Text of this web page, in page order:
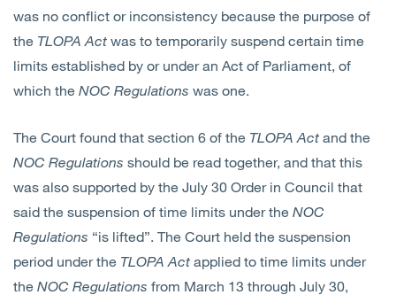
was no conflict or inconsistency because the purpose of
the TLOPA Act was to temporarily suspend certain time
limits established by or under an Act of Parliament, of
which the NOC Regulations was one.
The Court found that section 6 of the TLOPA Act and the
NOC Regulations should be read together, and that this
was also supported by the July 30 Order in Council that
said the suspension of time limits under the NOC
Regulations “is lifted”. The Court held the suspension
period under the TLOPA Act applied to time limits under
the NOC Regulations from March 13 through July 30,